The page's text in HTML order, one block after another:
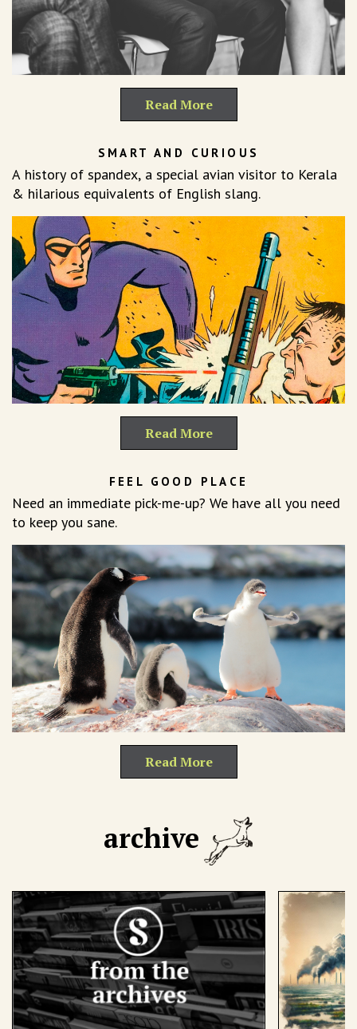
Read More
SMART AND CURIOUS
A history of spandex, a special avian visitor to Kerala
& hilarious equivalents of English slang.
Read More
FEEL GOOD PLACE
Need an immediate pick-me-up? We have all you need
to keep you sane.
Read More
archive